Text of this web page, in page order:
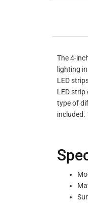
The 4-
lighting
LED
LED
type of
included.